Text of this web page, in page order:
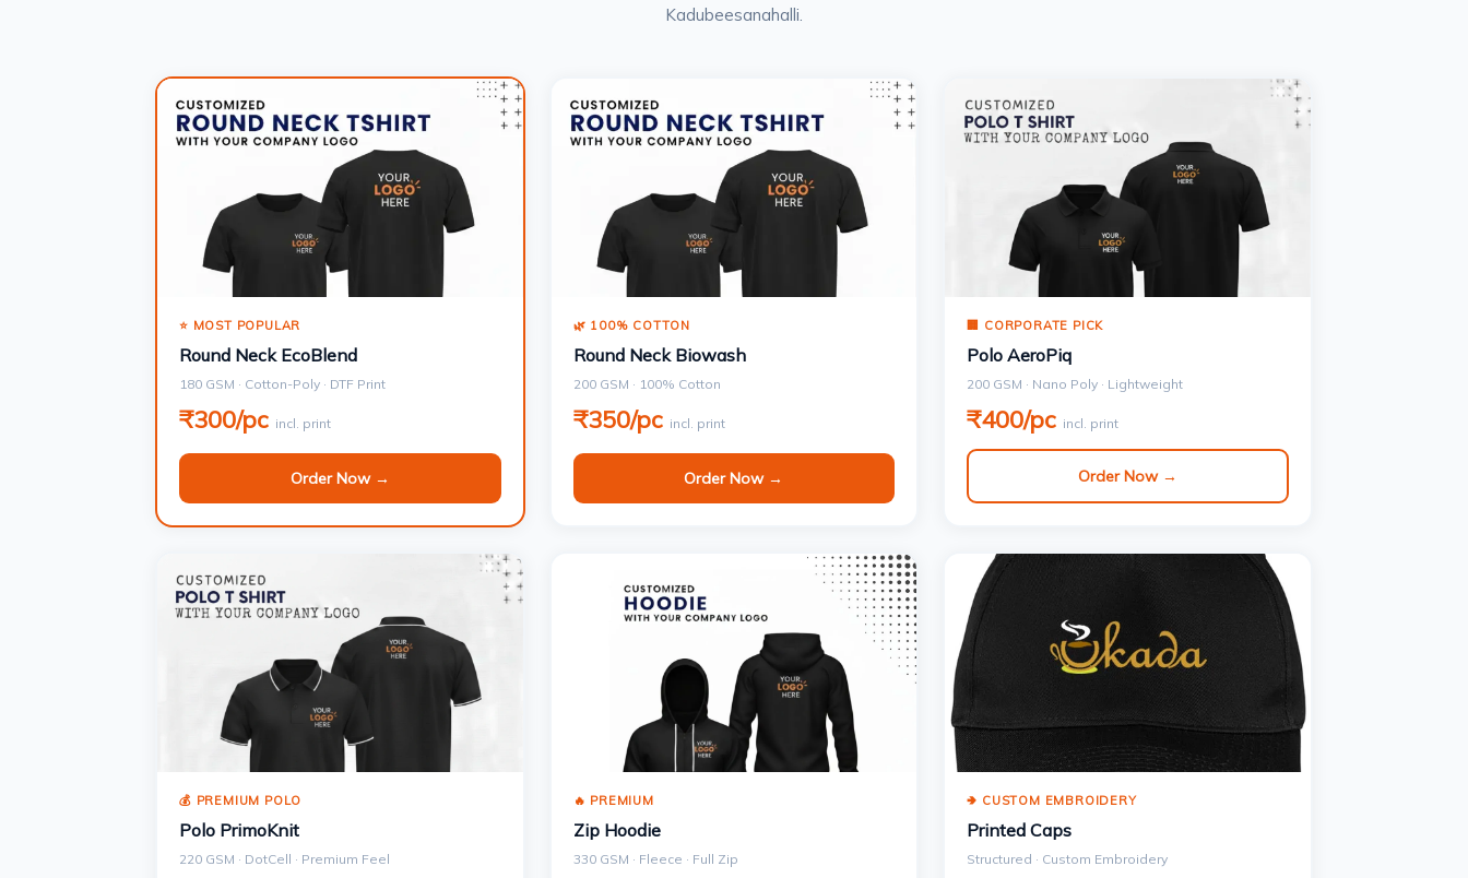
Kadubeesanahalli.
⭐ MOST POPULAR
Round Neck EcoBlend
180 GSM · Cotton-Poly · DTF Print
₹300/pc incl. print
Order Now →
🌿 100% COTTON
Round Neck Biowash
200 GSM · 100% Cotton
₹350/pc incl. print
Order Now →
🏢 CORPORATE PICK
Polo AeroPiq
200 GSM · Nano Poly · Lightweight
₹400/pc incl. print
Order Now →
💰 PREMIUM POLO
Polo PrimoKnit
220 GSM · DotCell · Premium Feel
🔥 PREMIUM
Zip Hoodie
330 GSM · Fleece · Full Zip
🢂 CUSTOM EMBROIDERY
Printed Caps
Structured · Custom Embroidery